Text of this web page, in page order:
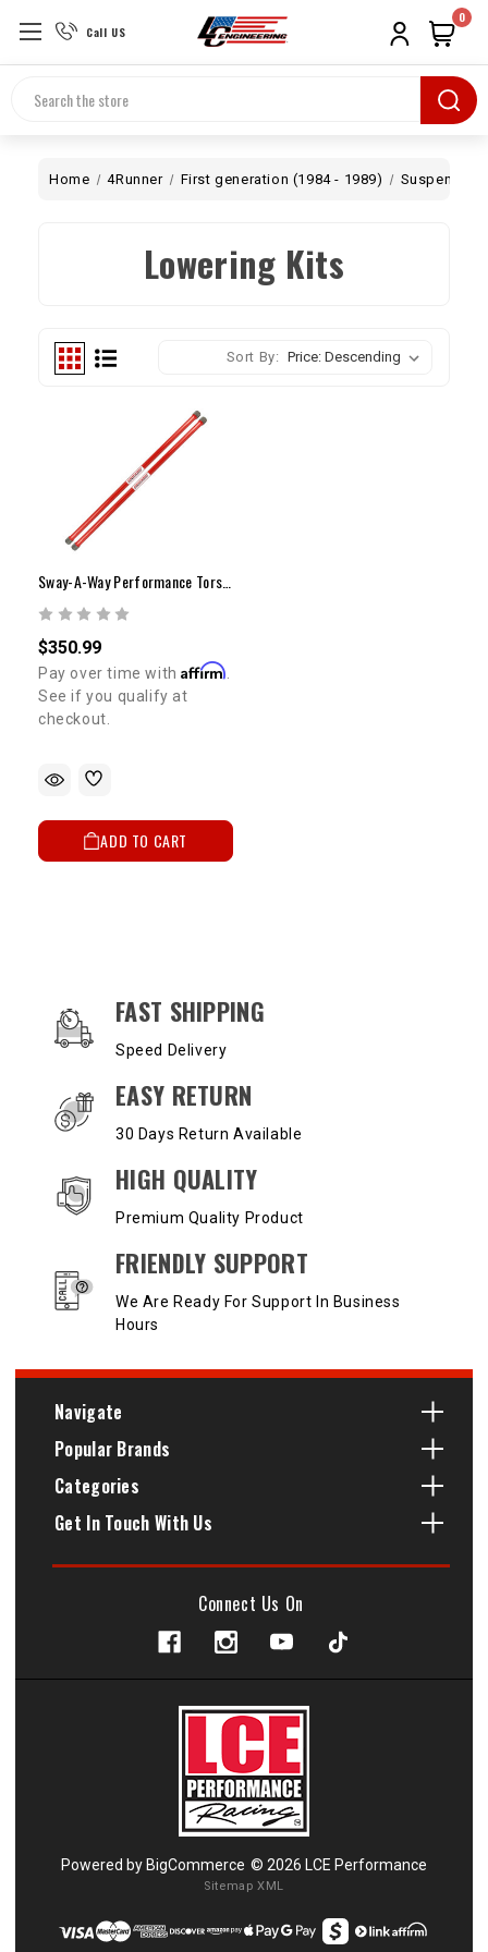
Call US
Search
0
Home 4Runner First generation (1984 - 1989) Suspension
Lowering Kits
Sort By:
$350.99
Pay over time withAffirm
See if you qualify at
checkout.
ADD TO CART
OUR SERVICES AND BENEFITS
FAST SHIPPING
Speed Delivery
EASY RETURN
30 Days Return Available
HIGH QUALITY
Premium Quality Product
FRIENDLY SUPPORT
We Are Ready For Support In Business
Hours
Navigate
Popular Brands
Categories
Get In Touch With Us
Connect Us On
Powered by BigCommerce © 2026 LCE Performance
Sitemap XML